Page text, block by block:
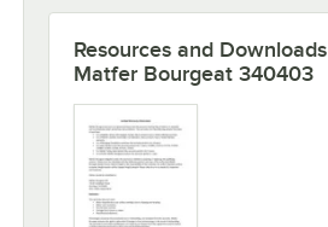
Resources and Downloads
Matfer Bourgeat 340403